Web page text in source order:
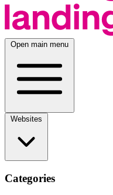
Open main menu
Categories